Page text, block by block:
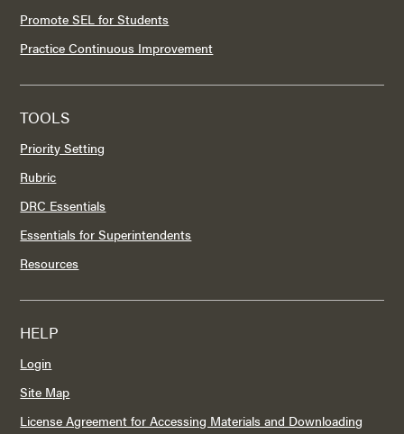
Promote SEL for Students
Practice Continuous Improvement
TOOLS
Priority Setting
Rubric
DRC Essentials
Essentials for Superintendents
Resources
HELP
Login
Site Map
License Agreement for Accessing Materials and Downloading